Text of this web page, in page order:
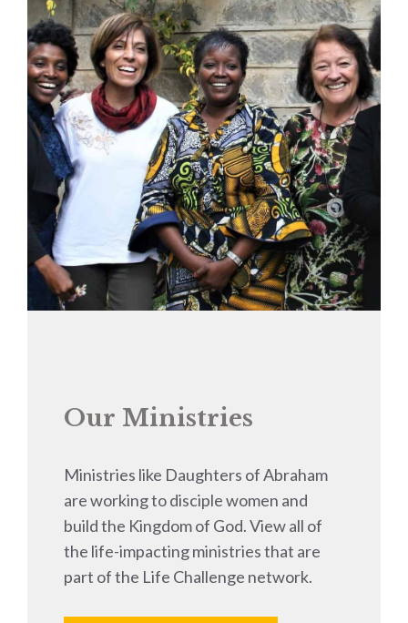
Our Ministries
Ministries like Daughters of Abraham
are working to disciple women and
build the Kingdom of God. View all of
the life-impacting ministries that are
part of the Life Challenge network.